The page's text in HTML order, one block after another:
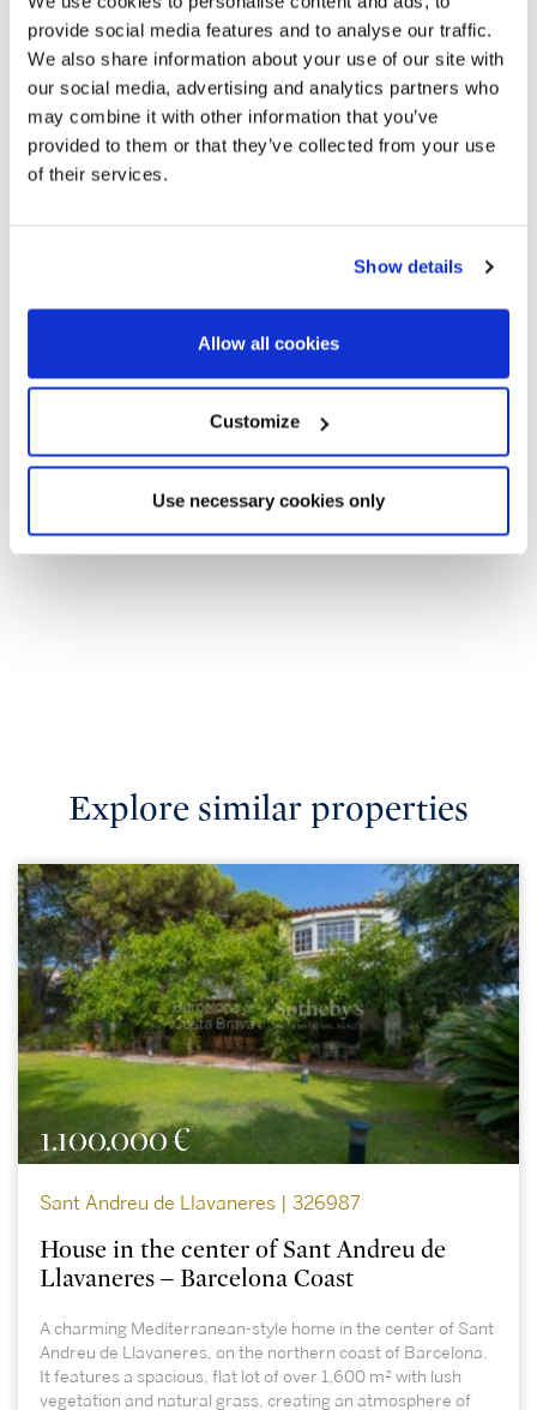
provide social media features and to analyse our traffic.
We also share information about your use of our site with
our social media, advertising and analytics partners who
may combine it with other information that you’ve
provided to them or that they’ve collected from your use
of their services.
Show details
Allow all cookies
Customize
Use necessary cookies only
Explore similar properties
1.100.000 €
Sant Andreu de Llavaneres | 326987
House in the center of Sant Andreu de
Llavaneres – Barcelona Coast
A charming Mediterranean-style home in the center of Sant
Andreu de Llavaneres, on the northern coast of Barcelona.
It features a spacious, flat lot of over 1,600 m² with lush
vegetation and natural grass, creating an atmosphere of